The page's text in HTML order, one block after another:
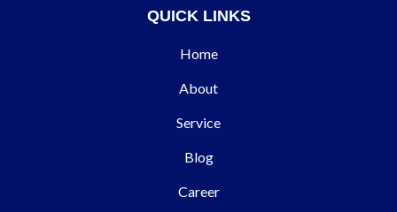
QUICK LINKS
Home
About
Service
Blog
Career